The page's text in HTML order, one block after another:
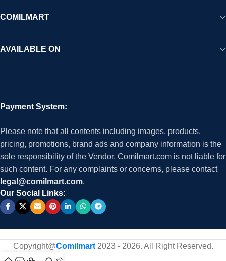
COMILMART
AVAILABLE ON
Payment System:
Please note that all contents including images, products,
pricing, promotions, brand ads and company information is the
sole responsibility of the Vendor. Comilmart.com is not liable for
such content. For any complaints or concerns, please contact
legal@comilmart.com.
Our Social Links:
Copyright@Comilmart2023 - 2026. All Right Reserved.